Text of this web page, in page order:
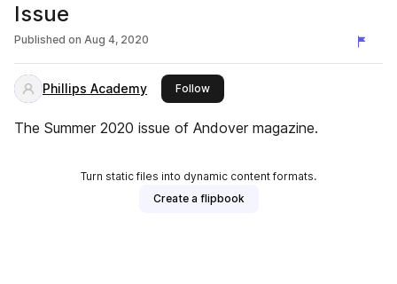
Issue
Published on Aug 4, 2020
Phillips Academy Followthis publisher
The Summer 2020 issue of Andover magazine.
Turn static files into dynamic content formats.
Create a flipbook